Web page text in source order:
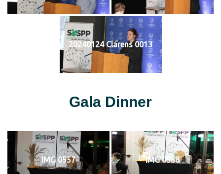
20240124 Clarens 0013
Gala Dinner
IMG 0557 IMG 0558